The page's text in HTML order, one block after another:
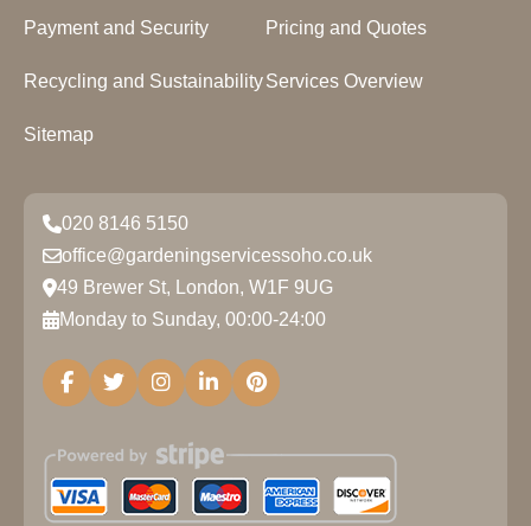
Payment and Security Pricing and Quotes
Recycling and SustainabilityServices Overview
Sitemap
020 8146 5150
office@gardeningservicessoho.co.uk
49 Brewer St, London, W1F 9UG
Monday to Sunday, 00:00-24:00